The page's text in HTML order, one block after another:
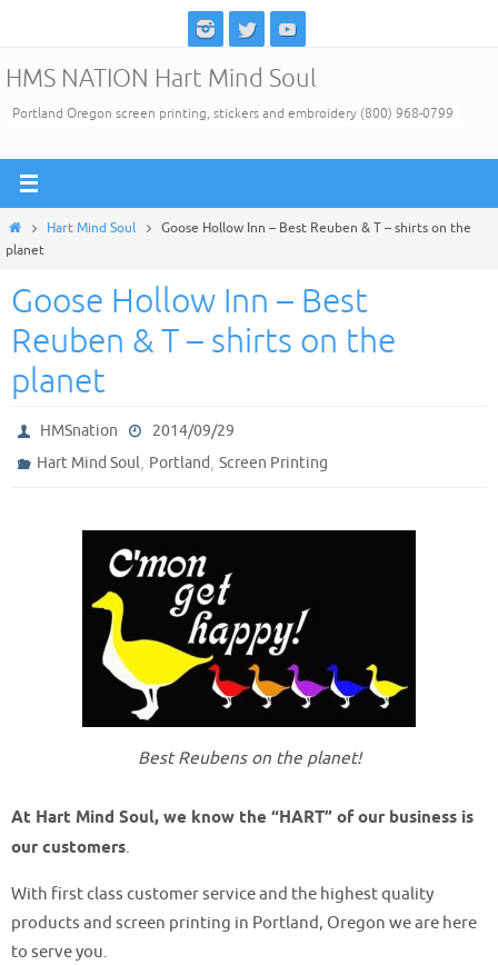
content
HMS NATION Hart Mind Soul
Portland Oregon screen printing, stickers and embroidery (800) 968-0799
HomeHart Mind Soul
Goose Hollow Inn – Best Reuben & T – shirts on the
planet
Goose Hollow Inn – Best
Reuben & T – shirts on the
planet
HMSnation
2014/09/29
Hart Mind Soul, Portland,Screen Printing
Best Reubens on the planet!
At Hart Mind Soul, we know the “HART” of our business is
our customers.
With first class customer service and the highest quality
products and screen printing in Portland, Oregon we are here
to serve you.